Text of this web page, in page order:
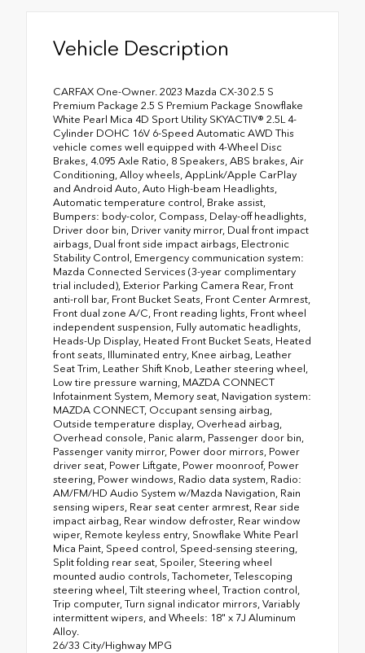
Vehicle Description
CARFAX One-Owner. 2023 Mazda CX-30 2.5 S
Premium Package 2.5 S Premium Package Snowflake
White Pearl Mica 4D Sport Utility SKYACTIV® 2.5L 4-
Cylinder DOHC 16V 6-Speed Automatic AWD This
vehicle comes well equipped with 4-Wheel Disc
Brakes, 4.095 Axle Ratio, 8 Speakers, ABS brakes, Air
Conditioning, Alloy wheels, AppLink/Apple CarPlay
and Android Auto, Auto High-beam Headlights,
Automatic temperature control, Brake assist,
Bumpers: body-color, Compass, Delay-off headlights,
Driver door bin, Driver vanity mirror, Dual front impact
airbags, Dual front side impact airbags, Electronic
Stability Control, Emergency communication system:
Mazda Connected Services (3-year complimentary
trial included), Exterior Parking Camera Rear, Front
anti-roll bar, Front Bucket Seats, Front Center Armrest,
Front dual zone A/C, Front reading lights, Front wheel
independent suspension, Fully automatic headlights,
Heads-Up Display, Heated Front Bucket Seats, Heated
front seats, Illuminated entry, Knee airbag, Leather
Seat Trim, Leather Shift Knob, Leather steering wheel,
Low tire pressure warning, MAZDA CONNECT
Infotainment System, Memory seat, Navigation system:
MAZDA CONNECT, Occupant sensing airbag,
Outside temperature display, Overhead airbag,
Overhead console, Panic alarm, Passenger door bin,
Passenger vanity mirror, Power door mirrors, Power
driver seat, Power Liftgate, Power moonroof, Power
steering, Power windows, Radio data system, Radio:
AM/FM/HD Audio System w/Mazda Navigation, Rain
sensing wipers, Rear seat center armrest, Rear side
impact airbag, Rear window defroster, Rear window
wiper, Remote keyless entry, Snowflake White Pearl
Mica Paint, Speed control, Speed-sensing steering,
Split folding rear seat, Spoiler, Steering wheel
mounted audio controls, Tachometer, Telescoping
steering wheel, Tilt steering wheel, Traction control,
Trip computer, Turn signal indicator mirrors, Variably
intermittent wipers, and Wheels: 18" x 7J Aluminum
Alloy.
26/33 City/Highway MPG